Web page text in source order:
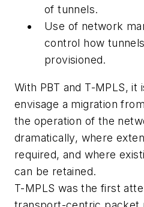
of tunnels.
Use of network
control how
provisioned.
With PBT and T-MPLS, it
envisage a migration
the operation of the
dramatically, where
required, and where
can be retained.
T-MPLS was the first